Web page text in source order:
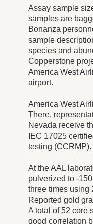
Assay sample
samples are
Bonanza
sample
species and
Copperstone
America West
airport.
America West
There,
Nevada receive
IEC 17025
testing (CCRMP).
At the AAL
pulverized to -
three times using
Reported gold
A total of 52 core
good correlation